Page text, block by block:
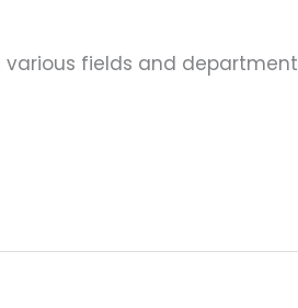
various fields and department